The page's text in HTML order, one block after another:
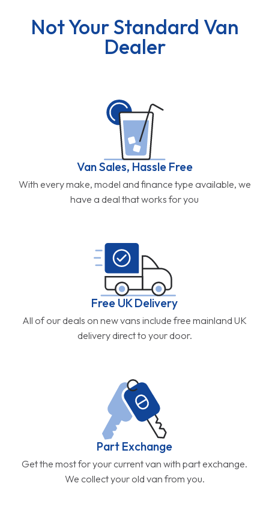
Not Your Standard Van
Dealer
Van Sales, Hassle Free
With every make, model and finance type available, we
have a deal that works for you
Free UK Delivery
All of our deals on new vans include free mainland UK
delivery direct to your door.
Part Exchange
Get the most for your current van with part exchange.
We collect your old van from you.